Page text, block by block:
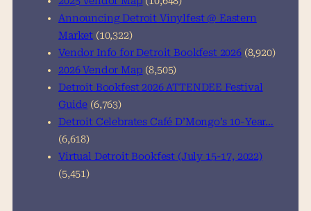
Announcing Detroit Vinylfest @ Eastern
Market (10,322)
Vendor Info for Detroit Bookfest 2026 (8,920)
2026 Vendor Map (8,505)
Detroit Bookfest 2026 ATTENDEE Festival
Guide (6,763)
Detroit Celebrates Café D’Mongo’s 10-Year…
(6,618)
Virtual Detroit Bookfest (July 15-17, 2022)
(5,451)